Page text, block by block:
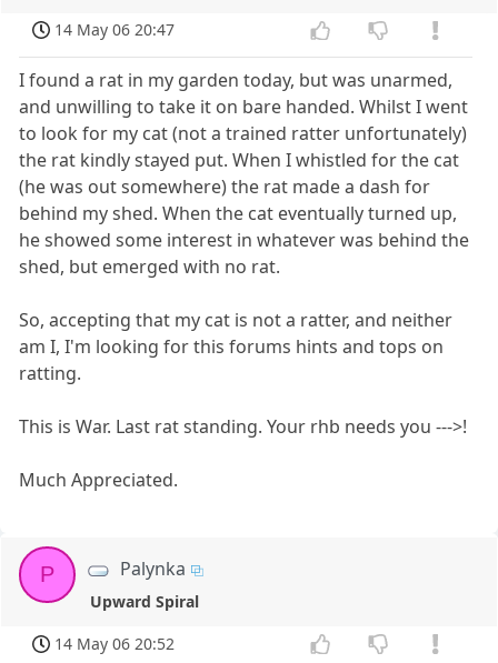
14 May 06 20:47
I found a rat in my garden today, but was unarmed,
and unwilling to take it on bare handed. Whilst I went
to look for my cat (not a trained ratter unfortunately)
the rat kindly stayed put. When I whistled for the cat
(he was out somewhere) the rat made a dash for
behind my shed. When the cat eventually turned up,
he showed some interest in whatever was behind the
shed, but emerged with no rat.
So, accepting that my cat is not a ratter, and neither
am I, I'm looking for this forums hints and tops on
ratting.
This is War. Last rat standing. Your rhb needs you --->!
Much Appreciated.
P Palynka
Upward Spiral
14 May 06 20:52